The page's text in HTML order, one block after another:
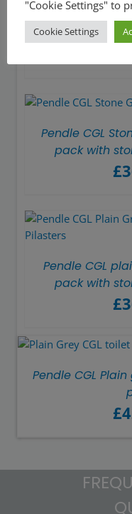
Pendle CGL
pack with
Pendle CGL
pack with
£
Pendle CGL
pack with
£
Pendle CGL
£
"Cookie Settings" to
Cookie Settings